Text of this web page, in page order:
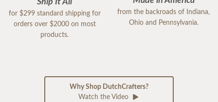
Ship It All
for $299 standard shipping for
orders over $2000 on most
products.
from the backroads of Indiana,
Ohio and Pennsylvania.
Why Shop DutchCrafters?
Watch the Video